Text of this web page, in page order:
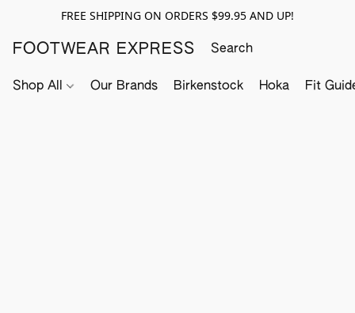
FREE SHIPPING ON ORDERS $99.95 AND UP!
FOOTWEAR EXPRESS
Shop All Our Brands Birkenstock Hoka Fit